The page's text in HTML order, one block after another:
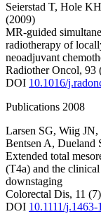
Seierstad T, Hole KH
(2009)
MR-guided
radiotherapy of
neoadjuvant
Radiother Oncol, 93
DOI 10.1016/
Publications 2008
Larsen SG, Wiig JN,
Bentsen A, Dueland
Extended total
(T4a) and the
downstaging
Colorectal Dis, 11 (7)
DOI 10.1111/